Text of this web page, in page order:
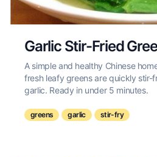
Garlic Stir-Fried
A simple and healthy Chinese
fresh leafy greens are quickly stir-
garlic. Ready in under 5 minutes.
greens garlic stir-fry